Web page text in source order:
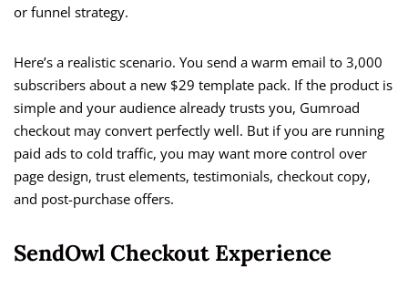
or funnel strategy.
Here’s a realistic scenario. You send a warm email to 3,000
subscribers about a new $29 template pack. If the product is
simple and your audience already trusts you, Gumroad
checkout may convert perfectly well. But if you are running
paid ads to cold traffic, you may want more control over
page design, trust elements, testimonials, checkout copy,
and post-purchase offers.
SendOwl Checkout Experience